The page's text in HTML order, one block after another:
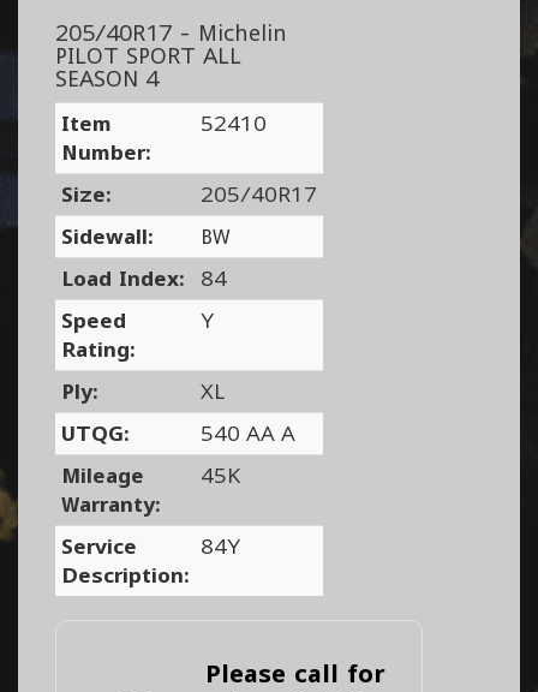
205/40R17 - Michelin
PILOT SPORT ALL
SEASON 4
Item
Number:
52410
Size:
205/40R17
Sidewall:
BW
Load Index:
84
Speed
Rating:
Y
Ply:
XL
UTQG:
540 AA A
Mileage
Warranty:
45K
Service
Description:
84Y
Please call for